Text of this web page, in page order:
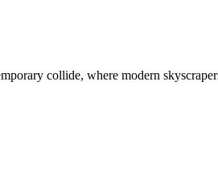
collide, where modern